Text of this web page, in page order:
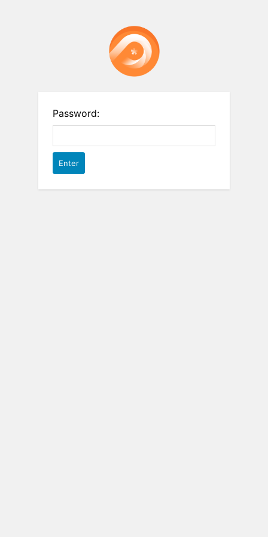
Password: